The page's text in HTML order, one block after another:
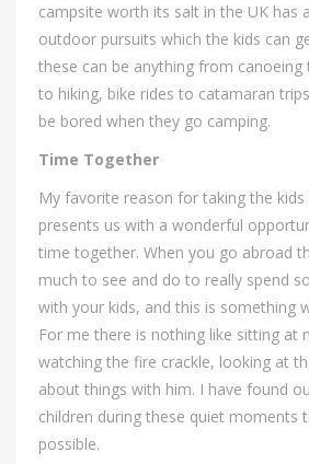
campsite worth its salt in the UK has
outdoor pursuits which the kids can
these can be anything from canoeing
to hiking, bike rides to catamaran
be bored when they go camping.
Time Together
My favorite reason for taking the
presents us with a wonderful
time together. When you go abroad
much to see and do to really spend
with your kids, and this is something
For me there is nothing like sitting at
watching the fire crackle, looking at
about things with him. I have found
children during these quiet moments
possible.